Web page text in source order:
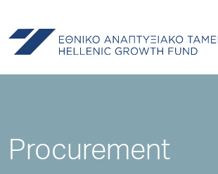
Procurement